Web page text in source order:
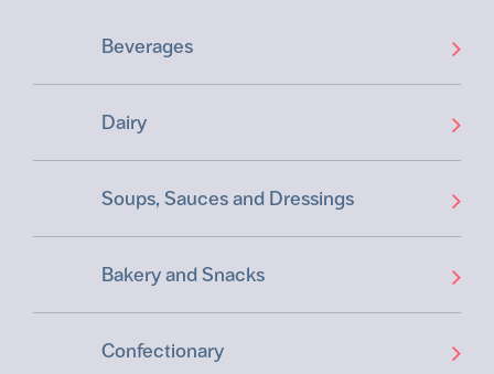
Beverages
Dairy
Soups, Sauces and Dressings
Bakery and Snacks
Confectionary